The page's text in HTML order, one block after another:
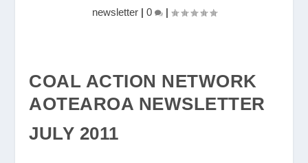
newsletter| 0 |
COAL ACTION NETWORK
AOTEAROA NEWSLETTER
JULY 2011